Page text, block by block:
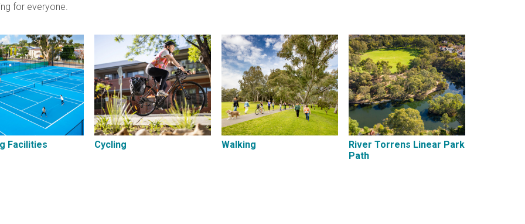
for everyone.
Facilities Cycling Walking
River Torrens Linear Park
Path